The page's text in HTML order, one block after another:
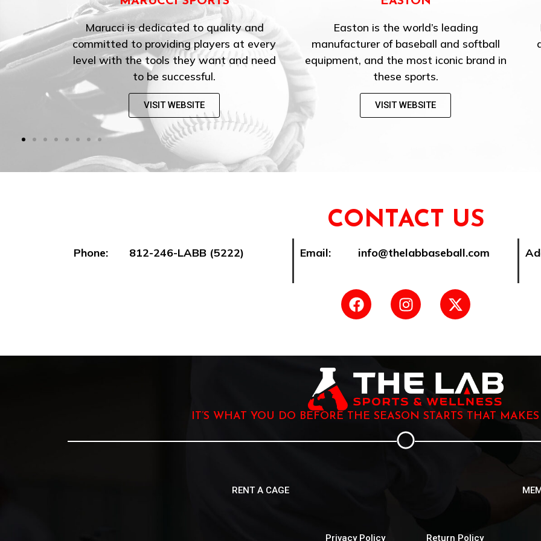
quality and
at every
and need
Easton is the world’s leading
manufacturer of baseball and softball
equipment, and the most iconic brand in
these sports.
VISIT WEBSITE
HitTrax is the premier baseball/softball
data capture and simulation system for
training and skill assessment.
VISIT WEBSITE
CONTACT US
Phone: 812-246-LABB (5222) Email: info@thelabbaseball.com
IT’S WHAT YOU DO BEFORE THE SEASON STARTS THAT
RENT A CAGE
Privacy Policy Return Policy